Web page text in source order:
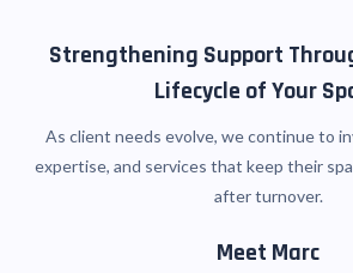
Strengthening Support
Lifecycle of Your
As client needs evolve, we continue to
expertise, and services that keep their
after turnover.
Meet Marc